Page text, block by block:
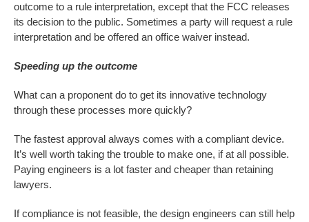
outcome to a rule interpretation, except that the FCC releases
its decision to the public. Sometimes a party will request a rule
interpretation and be offered an office waiver instead.
Speeding up the outcome
What can a proponent do to get its innovative technology
through these processes more quickly?
The fastest approval always comes with a compliant device.
It’s well worth taking the trouble to make one, if at all possible.
Paying engineers is a lot faster and cheaper than retaining
lawyers.
If compliance is not feasible, the design engineers can still help